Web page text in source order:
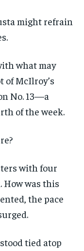
might refrain
what may
of McIlroy’s
No. 13—a
of the week.
with four
How was this
the pace
tied atop